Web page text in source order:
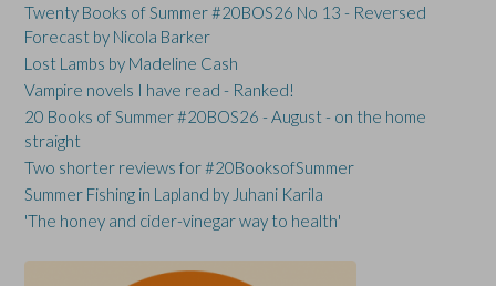
Twenty Books of Summer #20BOS26 No 13 - Reversed
Forecast by Nicola Barker
Lost Lambs by Madeline Cash
Vampire novels I have read - Ranked!
20 Books of Summer #20BOS26 - August - on the home
straight
Two shorter reviews for #20BooksofSummer
Summer Fishing in Lapland by Juhani Karila
'The honey and cider-vinegar way to health'